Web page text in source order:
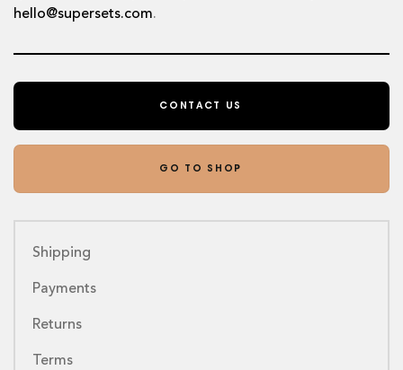
Shipping
Payments
Returns
Terms
hello@supersets.com.
CONTACT US
GO TO SHOP